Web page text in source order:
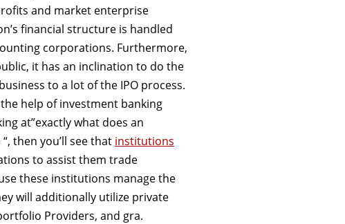
and market enterprise
financial structure is handled
corporations. Furthermore,
it has an inclination to do the
to a lot of the IPO process.
help of investment banking
at”exactly what does an
then you’ll see that institutions
to assist them trade
these institutions manage the
will additionally utilize private
Providers, and gra.